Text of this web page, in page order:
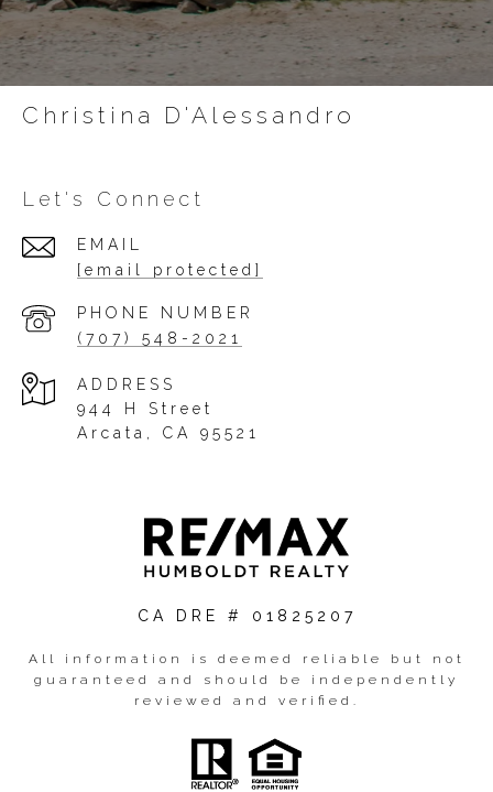
Christina D'Alessandro
Let's Connect
EMAIL
[email protected]
PHONE NUMBER
(707) 548-2021
ADDRESS
944 H Street
Arcata, CA 95521
CA DRE # 01825207
All information is deemed reliable but not
guaranteed and should be independently
reviewed and verified.